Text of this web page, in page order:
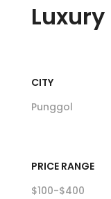
Luxury
CITY
Punggol
PRICE RANGE
$100-$400